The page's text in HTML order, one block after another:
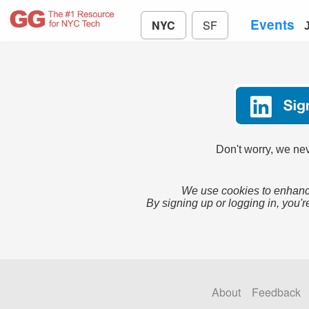
NYC SF Events
Don't worry, we
We use cookies to
By signing up or logging in,
About Feedback